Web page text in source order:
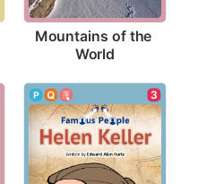
Mountains of the
World
3